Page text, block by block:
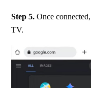
Step 5. Once
TV.